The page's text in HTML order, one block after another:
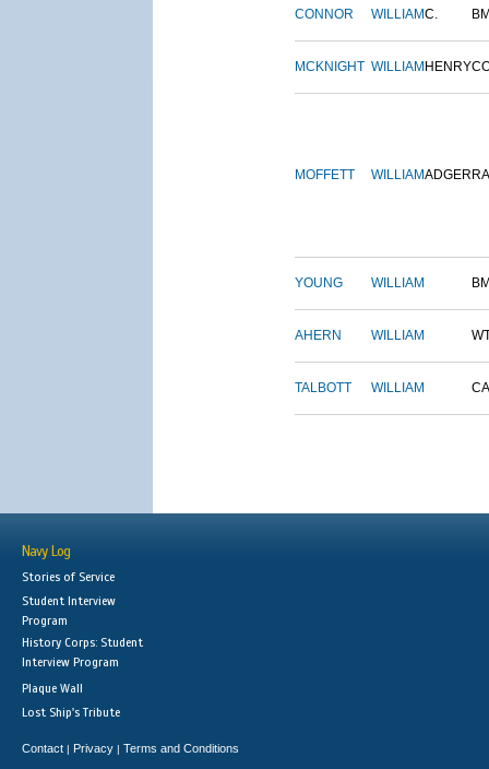
CONNOR WILLIAMC.
MCKNIGHT WILLIAM HENRY
MOFFETT WILLIAMADGER
YOUNG WILLIAM
AHERN WILLIAM
TALBOTT WILLIAM
Navy Log
Stories of Service
Student Interview
Program
History Corps: Student
Interview Program
Plaque Wall
Lost Ship's Tribute
Contact | Privacy | Terms and Conditions